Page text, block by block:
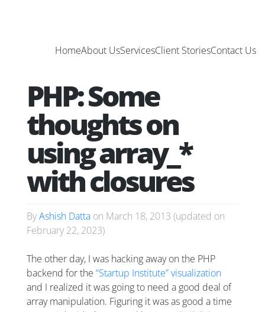
HomeAbout UsServicesClient StoriesContact Us
PHP: Some
thoughts on
using array_*
with closures
ByAshish Datta on March 18, 2013 (updated on
February 22, 2023)
The other day, I was hacking away on the PHP
backend for the “Startup Institute” visualization
and I realized it was going to need a good deal of
array manipulation. Figuring it was as good a time